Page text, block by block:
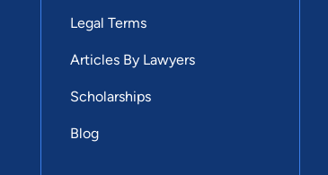
Legal Terms
Articles By Lawyers
Scholarships
Blog